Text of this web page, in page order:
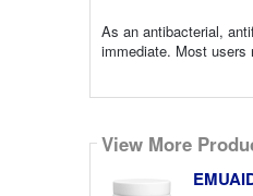
As an antibacterial,
immediate. Most users
View More